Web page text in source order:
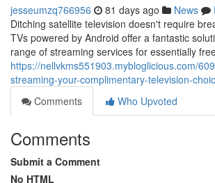
jesseumzq766956 81 days ago News
Ditching satellite television doesn't require
TVs powered by Android offer a fantastic
range of streaming services for essentially
https://nellvkms551903.mybloglicious.com/
streaming-your-complimentary-television-
Comments
Who Upvoted
Comments
Submit a Comment
No HTML